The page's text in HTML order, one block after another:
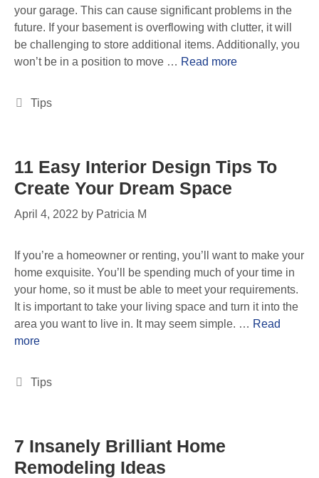
your garage. This can cause significant problems in the
future. If your basement is overflowing with clutter, it will
be challenging to store additional items. Additionally, you
won’t be in a position to move … Read more
Tips
11 Easy Interior Design Tips To
Create Your Dream Space
April 4, 2022 by Patricia M
If you’re a homeowner or renting, you’ll want to make your
home exquisite. You’ll be spending much of your time in
your home, so it must be able to meet your requirements.
It is important to take your living space and turn it into the
area you want to live in. It may seem simple. … Read
more
Tips
7 Insanely Brilliant Home
Remodeling Ideas